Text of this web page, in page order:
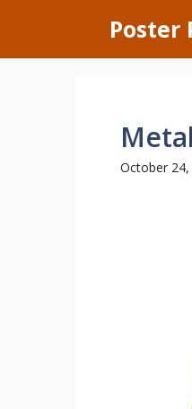
content
Poster
October